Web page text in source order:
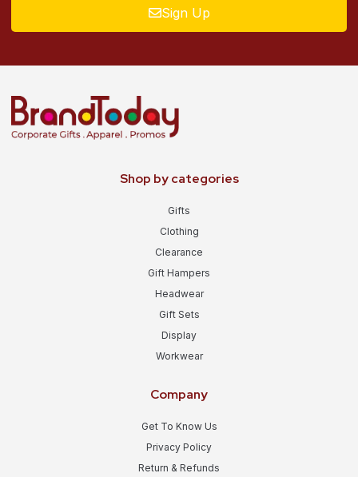
Sign Up
Shop by categories
Gifts
Clothing
Clearance
Gift Hampers
Headwear
Gift Sets
Display
Workwear
Company
Get To Know Us
Privacy Policy
Return & Refunds